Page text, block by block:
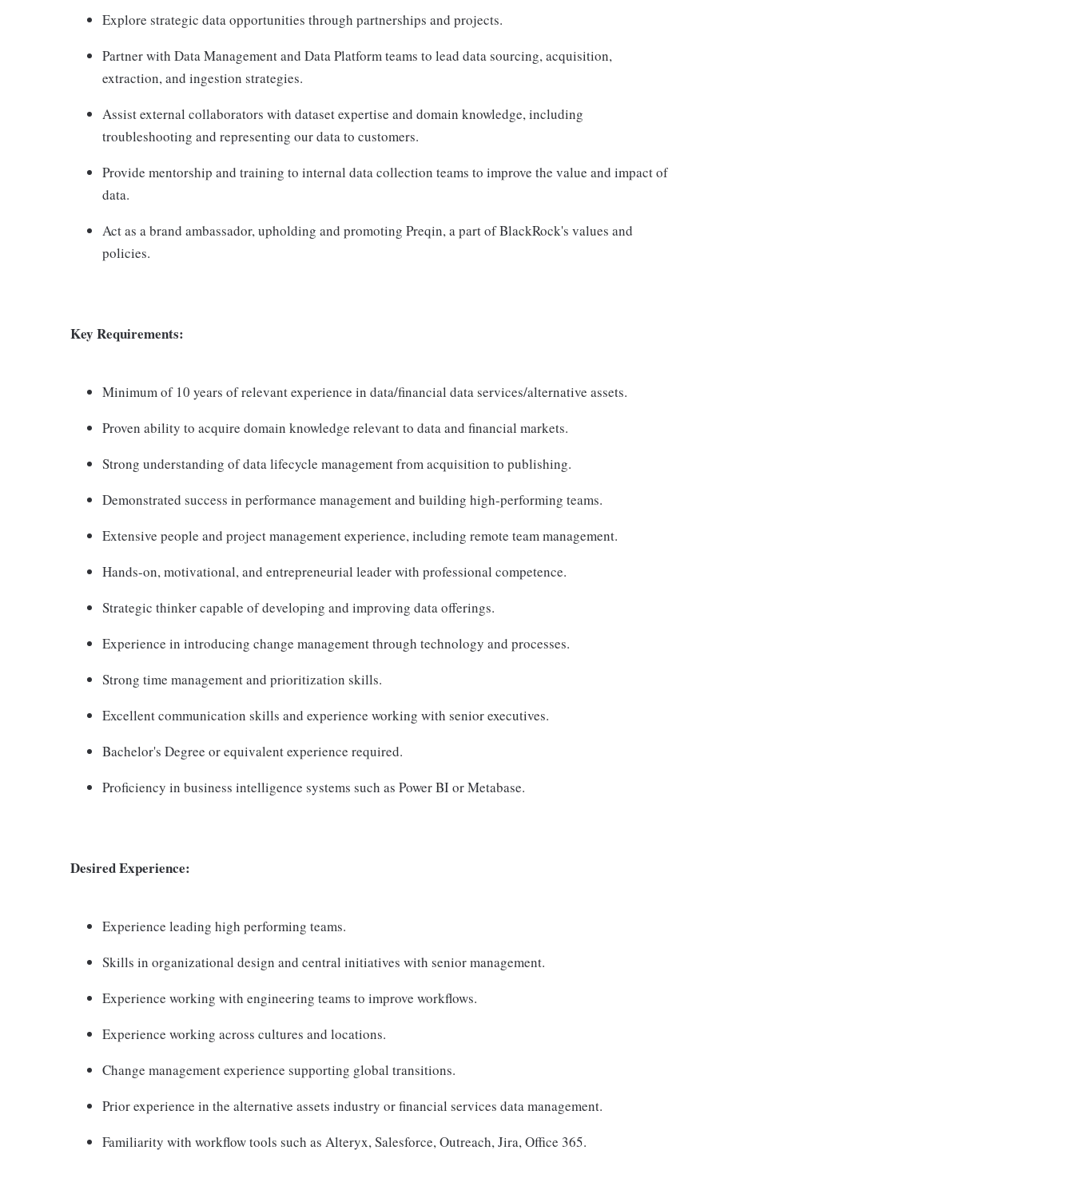
Explore strategic data opportunities through partnerships and projects.
Partner with Data Management and Data Platform teams to lead data sourcing, acquisition,
extraction, and ingestion strategies.
Assist external collaborators with dataset expertise and domain knowledge, including
troubleshooting and representing our data to customers.
Provide mentorship and training to internal data collection teams to improve the value and impact of
data.
Act as a brand ambassador, upholding and promoting Preqin, a part of BlackRock's values and
policies.
Key Requirements:
Minimum of 10 years of relevant experience in data/financial data services/alternative assets.
Proven ability to acquire domain knowledge relevant to data and financial markets.
Strong understanding of data lifecycle management from acquisition to publishing.
Demonstrated success in performance management and building high-performing teams.
Extensive people and project management experience, including remote team management.
Hands-on, motivational, and entrepreneurial leader with professional competence.
Strategic thinker capable of developing and improving data offerings.
Experience in introducing change management through technology and processes.
Strong time management and prioritization skills.
Excellent communication skills and experience working with senior executives.
Bachelor's Degree or equivalent experience required.
Proficiency in business intelligence systems such as Power BI or Metabase.
Desired Experience:
Experience leading high performing teams.
Skills in organizational design and central initiatives with senior management.
Experience working with engineering teams to improve workflows.
Experience working across cultures and locations.
Change management experience supporting global transitions.
Prior experience in the alternative assets industry or financial services data management.
Familiarity with workflow tools such as Alteryx, Salesforce, Outreach, Jira, Office 365.